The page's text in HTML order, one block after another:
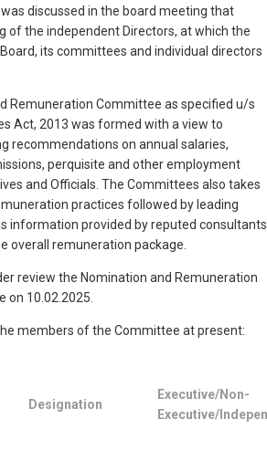
discussed in the board meeting that
of the independent Directors, at which the
its committees and individual directors
Remuneration Committee as specified u/s
Act, 2013 was formed with a view to
recommendations on annual salaries,
perquisite and other employment
and Officials. The Committees also takes
practices followed by leading
information provided by reputed consultants
overall remuneration package.
review the Nomination and Remuneration
on 10.02.2025.
members of the Committee at present:
Designation
Executive/Non-
Executive/